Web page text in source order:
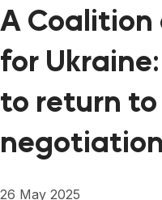
A
for
to return
26 May 2025